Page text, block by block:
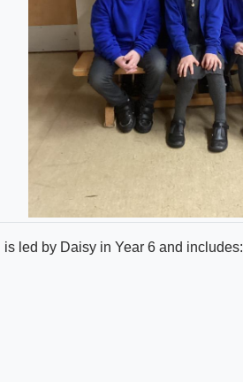
led by Daisy in Year 6 and includes: